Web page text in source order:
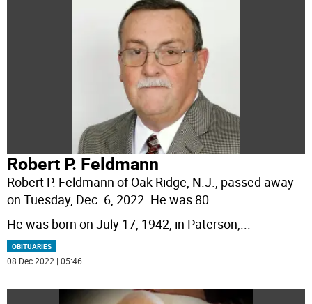
Robert P. Feldmann
Robert P. Feldmann of Oak Ridge, N.J., passed away
on Tuesday, Dec. 6, 2022. He was 80.
He was born on July 17, 1942, in Paterson,...
OBITUARIES
08 Dec 2022 | 05:46